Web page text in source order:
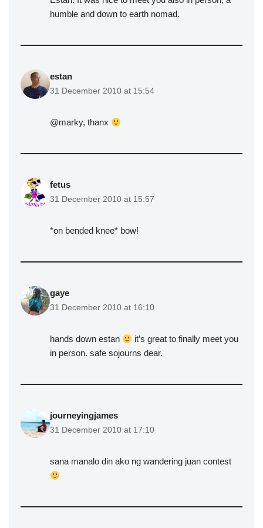
humble and down to earth nomad.
estan
31 December 2010 at 15:54
@marky, thanx
fetus
31 December 2010 at 15:57
*on bended knee* bow!
gaye
31 December 2010 at 16:10
hands down estan
it’s great to finally meet you
in person. safe sojourns dear.
journeyingjames
31 December 2010 at 17:10
sana manalo din ako ng wandering juan contest